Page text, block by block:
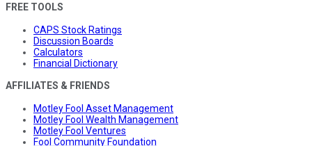
FREE TOOLS
CAPS Stock Ratings
Discussion Boards
Calculators
Financial Dictionary
AFFILIATES & FRIENDS
Motley Fool Asset Management
Motley Fool Wealth Management
Motley Fool Ventures
Fool Community Foundation